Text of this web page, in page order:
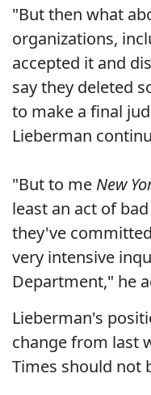
"But then what
organizations,
accepted it and
say they deleted
to make a final
Lieberman
"But to me New
least an act of
they've
very intensive
Department," he
Lieberman's
change from last
Times should not